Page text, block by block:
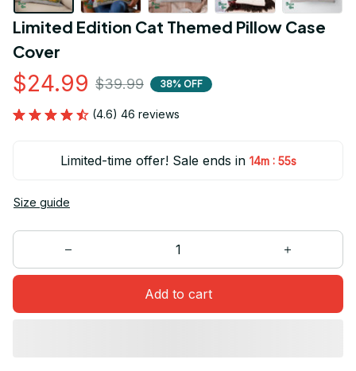
Limited Edition Cat Themed Pillow Case
Cover
$24.99 $39.99 38% OFF
(4.6) 46 reviews
Limited-time offer! Sale ends in 14m : 54s
Size guide
Add to cart